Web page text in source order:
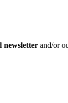
newsletter and/or